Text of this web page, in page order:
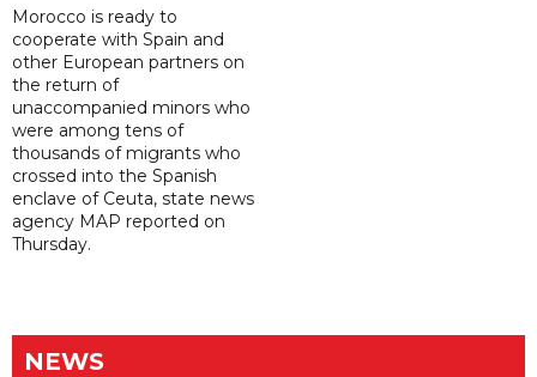
Morocco is ready to
cooperate with Spain and
other European partners on
the return of
unaccompanied minors who
were among tens of
thousands of migrants who
crossed into the Spanish
enclave of Ceuta, state news
agency MAP reported on
Thursday.
NEWS